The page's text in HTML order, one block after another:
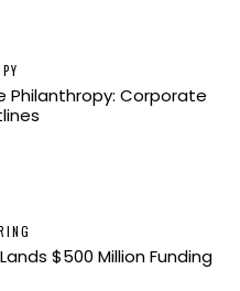
Philanthropy: Corporate
$500 Million Funding